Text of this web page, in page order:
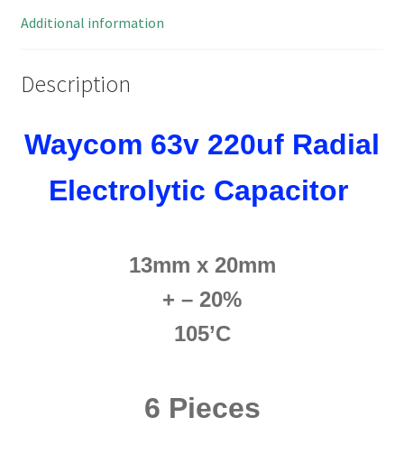
105'
Additional information
Description
Waycom 63v 220uf Radial
Electrolytic Capacitor
13mm x 20mm
+ – 20%
105’C
6 Pieces